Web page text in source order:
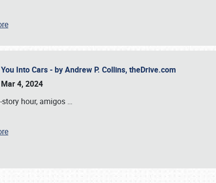
Into Cars - by Andrew P. Collins, theDrive.com
4, 2024
story hour, amigos …